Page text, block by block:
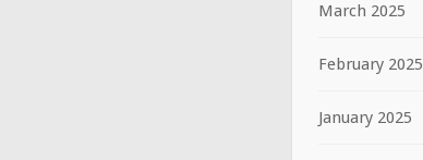
March 2025
February 2025
January 2025